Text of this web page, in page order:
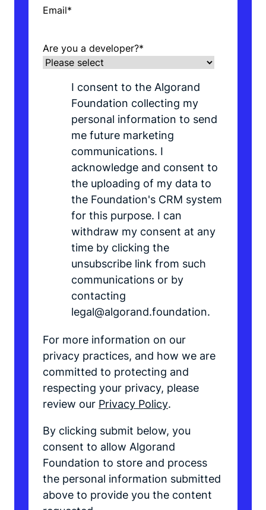
Email*
Are you a developer?*
I consent to the Algorand
Foundation collecting my
personal information to send
me future marketing
communications. I
acknowledge and consent to
the uploading of my data to
the Foundation's CRM system
for this purpose. I can
withdraw my consent at any
time by clicking the
unsubscribe link from such
communications or by
contacting
legal@algorand.foundation.
For more information on our
privacy practices, and how we are
committed to protecting and
respecting your privacy, please
review our Privacy Policy.
By clicking submit below, you
consent to allow Algorand
Foundation to store and process
the personal information submitted
above to provide you the content